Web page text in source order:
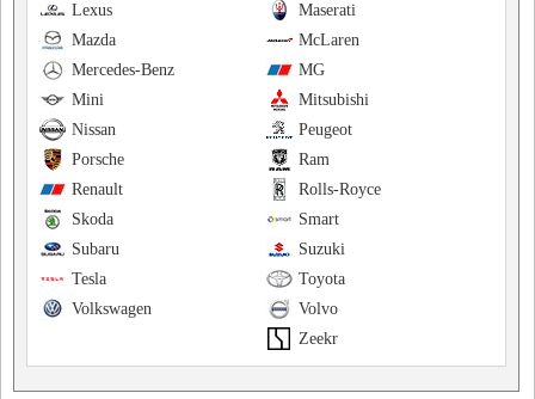
Maserati
Lexus
McLaren
Mazda
MG
Mercedes-Benz
Mitsubishi
Mini
Peugeot
Nissan
Ram
Porsche
Rolls-Royce
Renault
Smart
Skoda
Suzuki
Subaru
Toyota
Tesla
Volvo
Volkswagen
Zeekr